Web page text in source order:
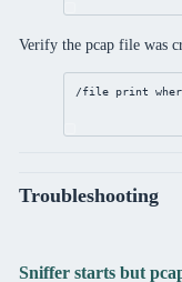
Verify the pcap file was
/file print
Troubleshooting
Sniffer starts but